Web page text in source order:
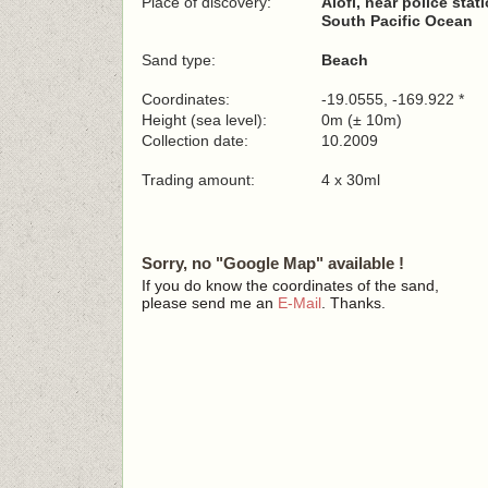
South Pacific Ocean
Sand type: Beach
Coordinates:
-19.0555, -169.922 *
Height (sea level):
0m (± 10m)
Collection date:
10.2009
Trading amount: 4 x 30ml
Sorry, no "Google Map" available !
If you do know the coordinates of the sand,
please send me an E-Mail . Thanks.